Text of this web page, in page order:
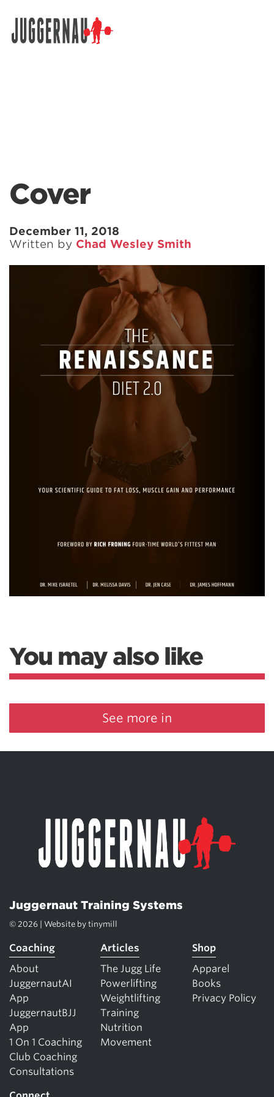
Cover
December 11, 2018
Written by Chad Wesley Smith
You may also like
See more in
Juggernaut Training Systems
© 2026 | Website by tinymill
Coaching
About
JuggernautAI
App
JuggernautBJJ
App
1 On 1 Coaching
Club Coaching
Consultations
Articles
The Jugg Life
Powerlifting
Weightlifting
Training
Nutrition
Movement
Shop
Apparel
Books
Privacy Policy
Search for: